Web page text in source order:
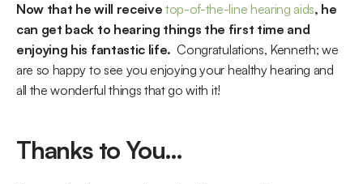
Now that he will receive top-of-the-line hearing aids, he
can get back to hearing things the first time and
enjoying his fantastic life. Congratulations, Kenneth; we
are so happy to see you enjoying your healthy hearing and
all the wonderful things that go with it!
Thanks to You…